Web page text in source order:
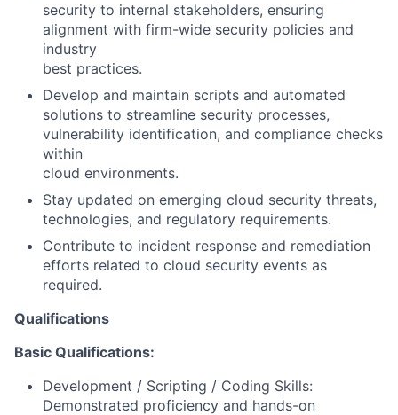
security to internal stakeholders, ensuring
alignment with firm-wide security policies and
industry
best practices.
Develop and maintain scripts and automated
solutions to streamline security processes,
vulnerability identification, and compliance checks
within
cloud environments.
Stay updated on emerging cloud security threats,
technologies, and regulatory requirements.
Contribute to incident response and remediation
efforts related to cloud security events as
required.
Qualifications
Basic Qualifications:
Development / Scripting / Coding Skills:
Demonstrated proficiency and hands-on